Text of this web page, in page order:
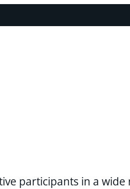
participants in a